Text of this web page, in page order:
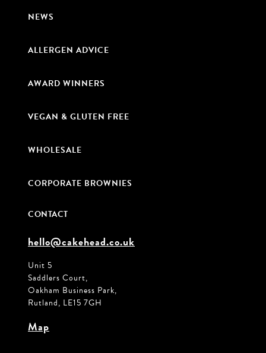
NEWS
ALLERGEN ADVICE
AWARD WINNERS
VEGAN & GLUTEN FREE
WHOLESALE
CORPORATE BROWNIES
CONTACT
hello@cakehead.co.uk
Unit 5
Saddlers Court,
Oakham Business Park,
Rutland, LE15 7GH
Map